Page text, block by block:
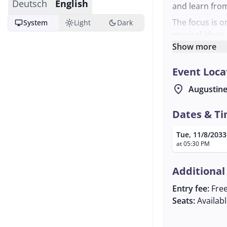
Deutsch English
desktop_windowsSystem light_modeLight dark_modeDark
and learn
The focus is
musical
views on the
and make
The regulars'
musical
Show more
Event
location_on
Dates &
Tue, 11/8/2033
at 05:30 PM
Entry fee:
Seats: